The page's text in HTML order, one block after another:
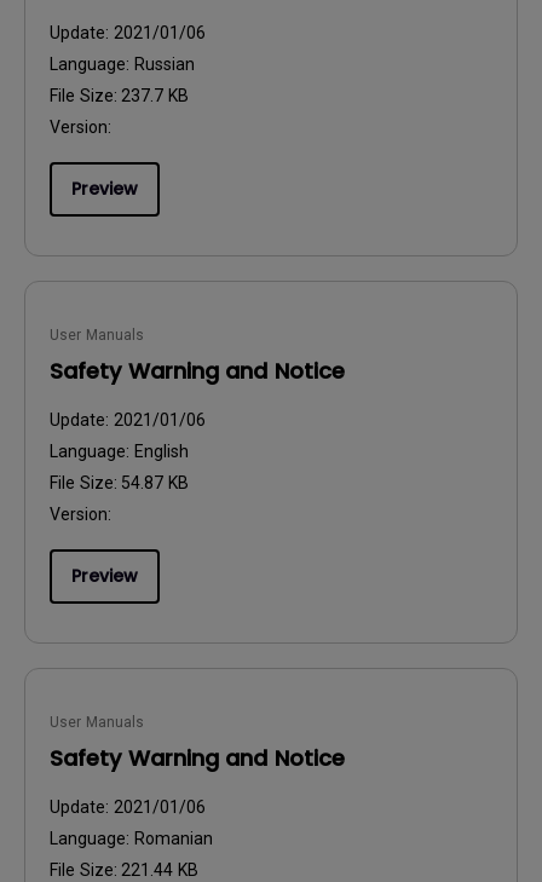
Update: 2021/01/06
Language: Russian
File Size: 237.7 KB
Version:
Preview
User Manuals
Safety Warning and Notice
Update: 2021/01/06
Language: English
File Size: 54.87 KB
Version:
Preview
User Manuals
Safety Warning and Notice
Update: 2021/01/06
Language: Romanian
File Size: 221.44 KB